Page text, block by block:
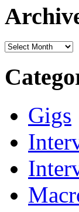
Archives
Gigs